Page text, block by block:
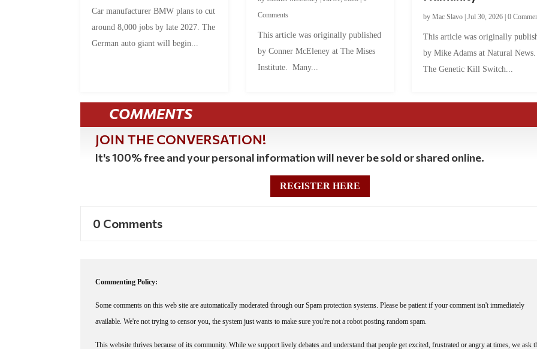
Car manufacturer BMW plans to cut
around 8,000 jobs by late 2027. The
German auto giant will begin...
Comments
This article was originally published
by Conner McEleney at The Mises
Institute. Many...
by Mac Slavo| Jul 30, 2026| 0
This article was originally
by Mike Adams at Natural
The Genetic Kill Switch...
COMMENTS
JOIN THE CONVERSATION!
It's 100% free and your personal information will never be sold or shared online.
REGISTER HERE
0 Comments
Commenting Policy:
Some comments on this web site are automatically moderated through our Spam protection systems. Please be patient if your comment isn't immediately
available. We're not trying to censor you, the system just wants to make sure you're not a robot posting random spam.
This website thrives because of its community. While we support lively debates and understand that people get excited, frustrated or angry at times, we ask